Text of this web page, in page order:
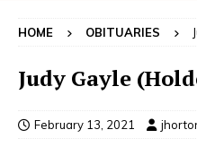
HOME OBITUARIES
Judy Gayle
February 13, 2021